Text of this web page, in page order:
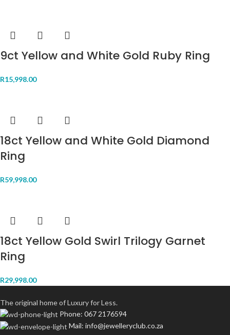
9ct Yellow and White Gold Ruby Ring
R15,998.00
18ct Yellow and White Gold Diamond
Ring
R59,998.00
18ct Yellow Gold Swirl Trilogy Garnet
Ring
R29,998.00
The original home of Luxury for Less.
Phone: 067 2176594
Mail: info@jewelleryclub.co.za